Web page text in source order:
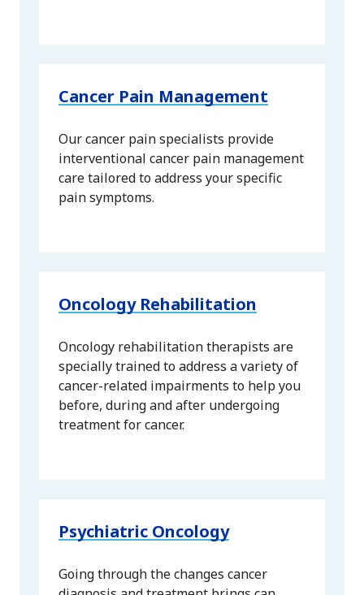
Cancer Pain Management
Our cancer pain specialists provide
interventional cancer pain management
care tailored to address your specific
pain symptoms.
Oncology Rehabilitation
Oncology rehabilitation therapists are
specially trained to address a variety of
cancer-related impairments to help you
before, during and after undergoing
treatment for cancer.
Psychiatric Oncology
Going through the changes cancer